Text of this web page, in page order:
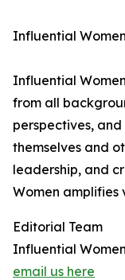
Influential Women
Influential
from all
perspectives,
themselves and
leadership, and
Women amplifies
Editorial Team
Influential Women
email us here